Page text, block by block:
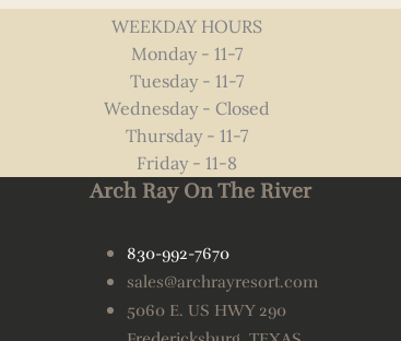
WEEKDAY HOURS
Monday - 11-7
Tuesday - 11-7
Wednesday - Closed
Thursday - 11-7
Friday - 11-8
Arch Ray On The River
830-992-7670
sales@archrayresort.com
5060 E. US HWY 290